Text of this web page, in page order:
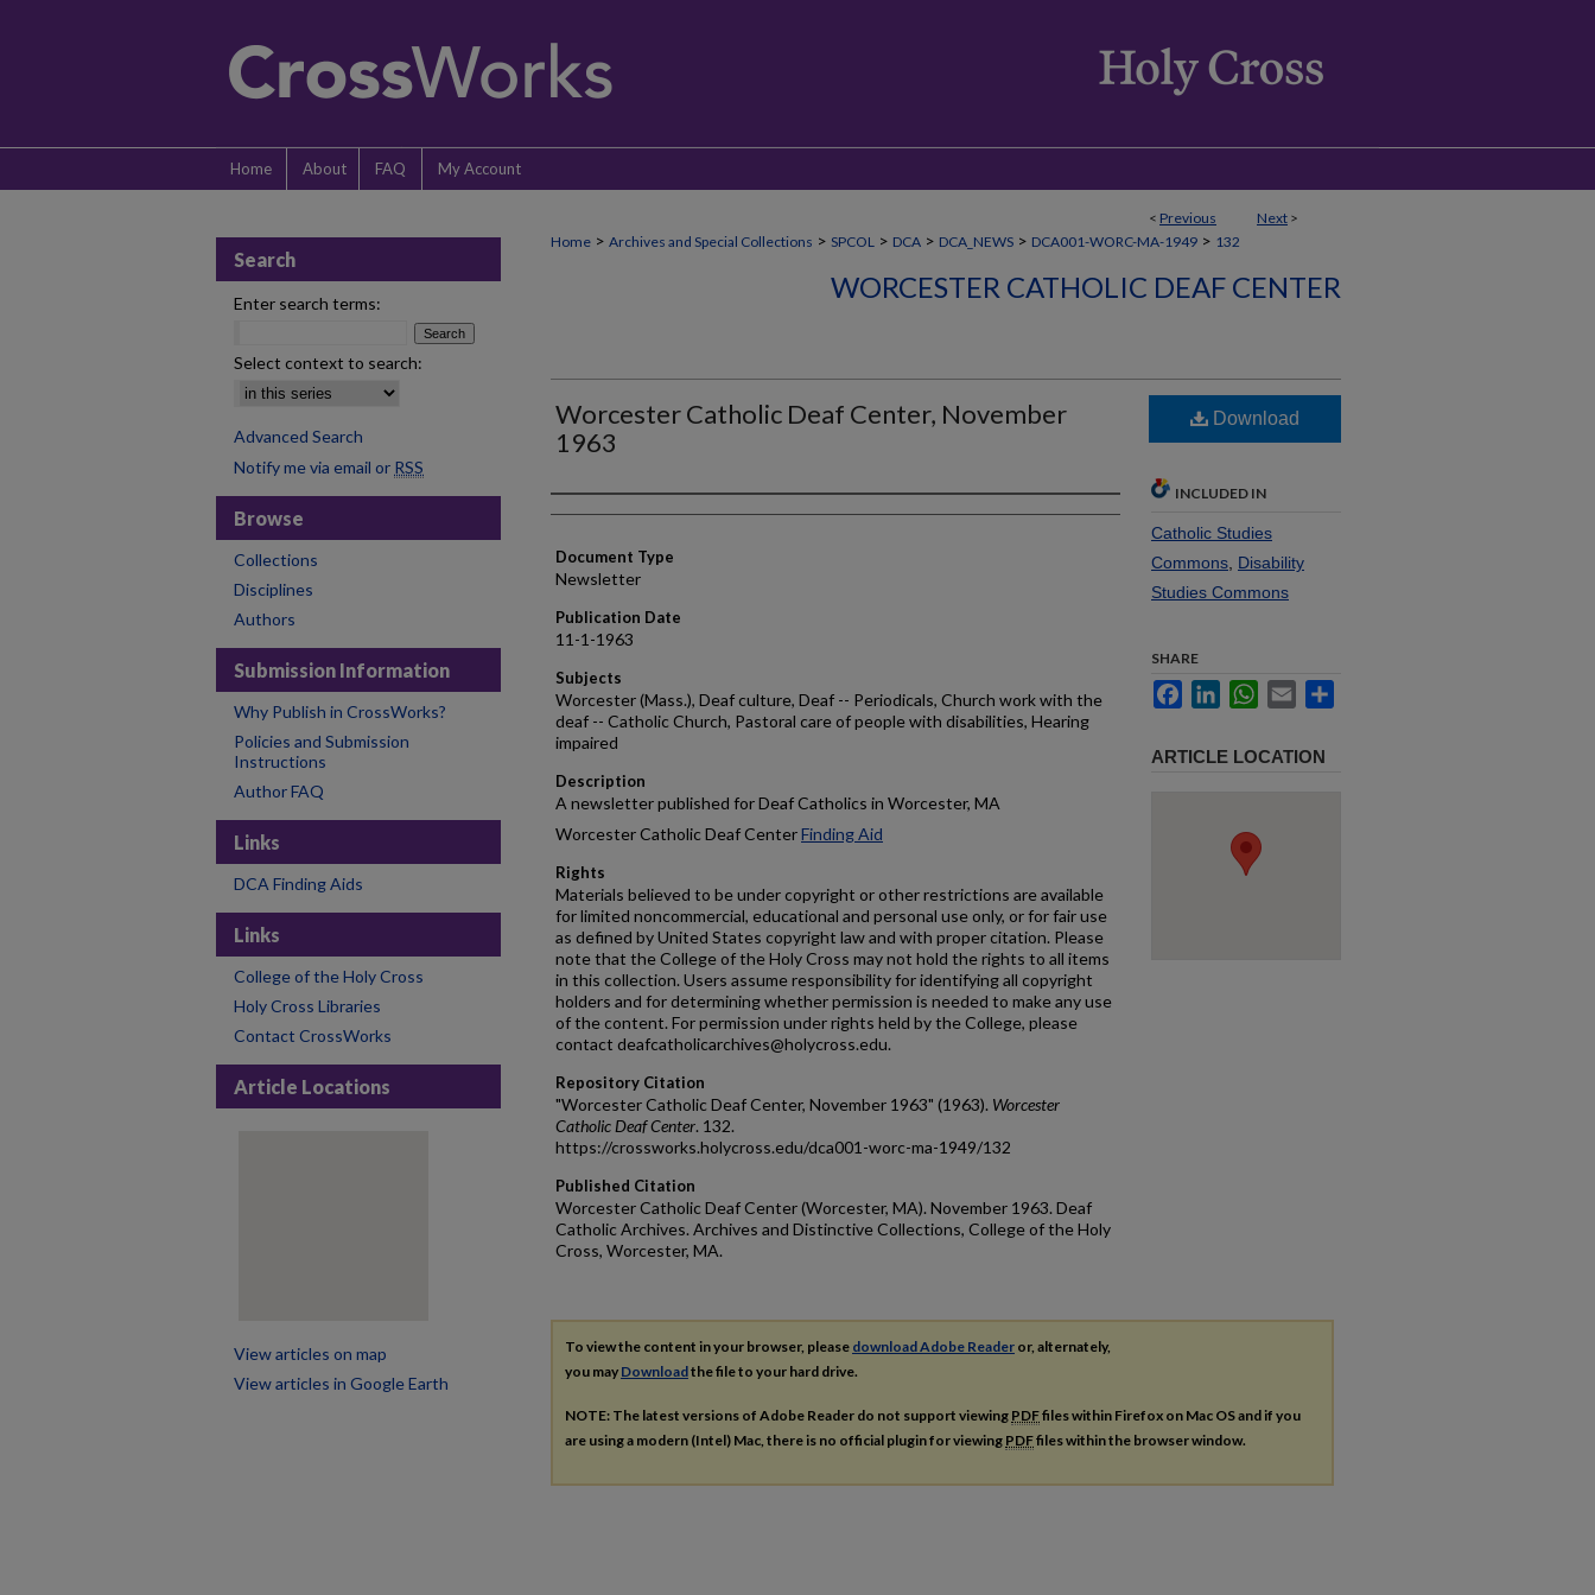
Home About FAQ My Account
< Previous Next >
Home > Archives and Special Collections > SPCOL > DCA > DCA_NEWS > DCA001-WORC-MA-1949 > 132
WORCESTER CATHOLIC DEAF CENTER
Worcester Catholic Deaf Center, November
1963
Authors
Document Type
Newsletter
Publication Date
11-1-1963
Subjects
Worcester (Mass.), Deaf culture, Deaf -- Periodicals, Church work with the
deaf -- Catholic Church, Pastoral care of people with disabilities, Hearing
impaired
Description
A newsletter published for Deaf Catholics in Worcester, MA
Worcester Catholic Deaf CenterFinding Aid
Rights
Materials believed to be under copyright or other restrictions are available
for limited noncommercial, educational and personal use only, or for fair use
as defined by United States copyright law and with proper citation. Please
note that the College of the Holy Cross may not hold the rights to all items
in this collection. Users assume responsibility for identifying all copyright
holders and for determining whether permission is needed to make any use
of the content. For permission under rights held by the College, please
contact deafcatholicarchives@holycross.edu.
Repository Citation
"Worcester Catholic Deaf Center, November 1963" (1963). Worcester
Catholic Deaf Center. 132.
https://crossworks.holycross.edu/dca001-worc-ma-1949/132
Published Citation
Worcester Catholic Deaf Center (Worcester, MA). November 1963. Deaf
Catholic Archives. Archives and Distinctive Collections, College of the Holy
Cross, Worcester, MA.
Download
INCLUDED IN
Catholic Studies
Commons Disability
Studies Commons
SHARE
FacebookLinkedInWhatsApp
Email
ARTICLE LOCATION
To view the content in your browser, please download Adobe Reader or, alternately,
you may Downloadthe file to your hard drive.
NOTE: The latest versions of Adobe Reader do not support viewing PDFfiles within Firefox on Mac OS and if you
are using a modern (Intel) Mac, there is no official plugin for viewing PDFfiles within the browser window.
Search
Enter search terms:
Select context to search:
Advanced Search
Notify me via email or RSS
Browse
Collections
Disciplines
Authors
Submission Information
Why Publish in CrossWorks?
Policies and Submission
Instructions
Author FAQ
Links
DCA Finding Aids
Links
College of the Holy Cross
Holy Cross Libraries
Contact CrossWorks
Article Locations
View articles on map
View articles in Google Earth